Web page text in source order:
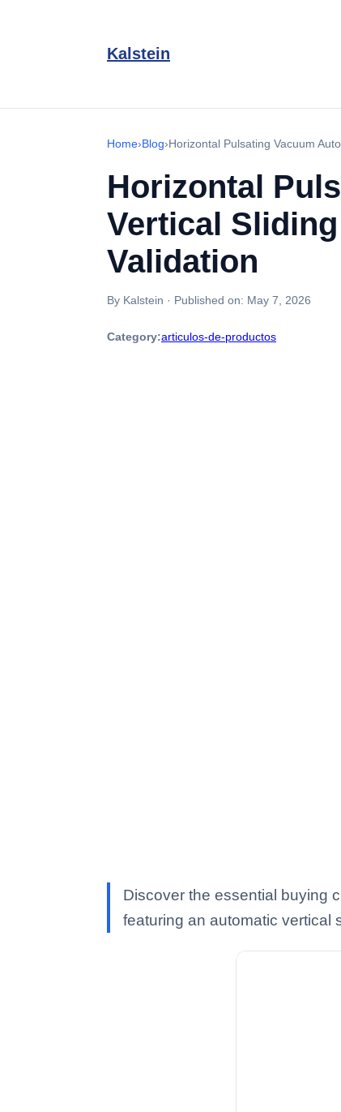
Kalstein
Home›Blog›Horizontal Pulsating Vacuum
Horizontal
Vertical
Validation
By Kalstein · Published on: May 7, 2026
Category:articulos-de-productos
Discover the essential buying
featuring an automatic vertical